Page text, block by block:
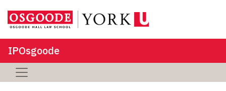
IPOsgoode